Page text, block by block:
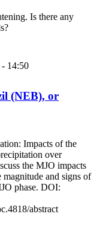
Is there any
14:50
(NEB), or
Impacts of the
over
the MJO impacts
and signs of
phase. DOI:
abstract